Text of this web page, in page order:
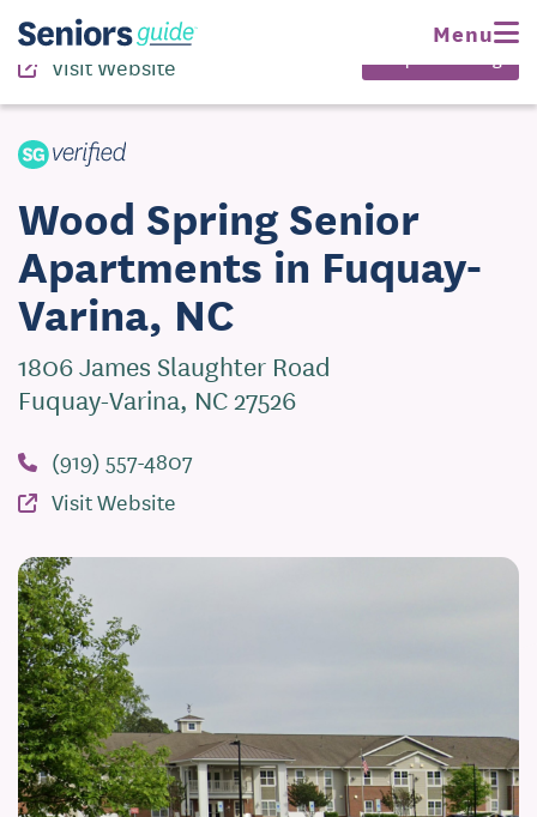
Menu
(919) 557-4807
Visit Website
Wood Spring Senior
Apartments in Fuquay-
Varina, NC
1806 James Slaughter Road
Fuquay-Varina, NC 27526
(919) 557-4807
Visit Website